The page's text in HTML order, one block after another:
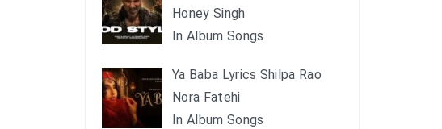
Honey Singh
In Album Songs
Ya Baba Lyrics Shilpa Rao
Nora Fatehi
In Album Songs